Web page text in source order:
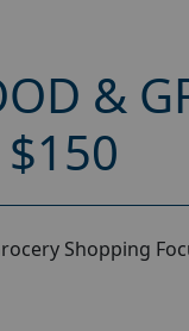
&
$150
Shopping